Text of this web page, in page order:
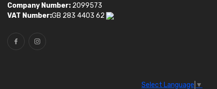
Company Number: 2099573
VAT Number:GB 283 4403 62
Select Language ▼